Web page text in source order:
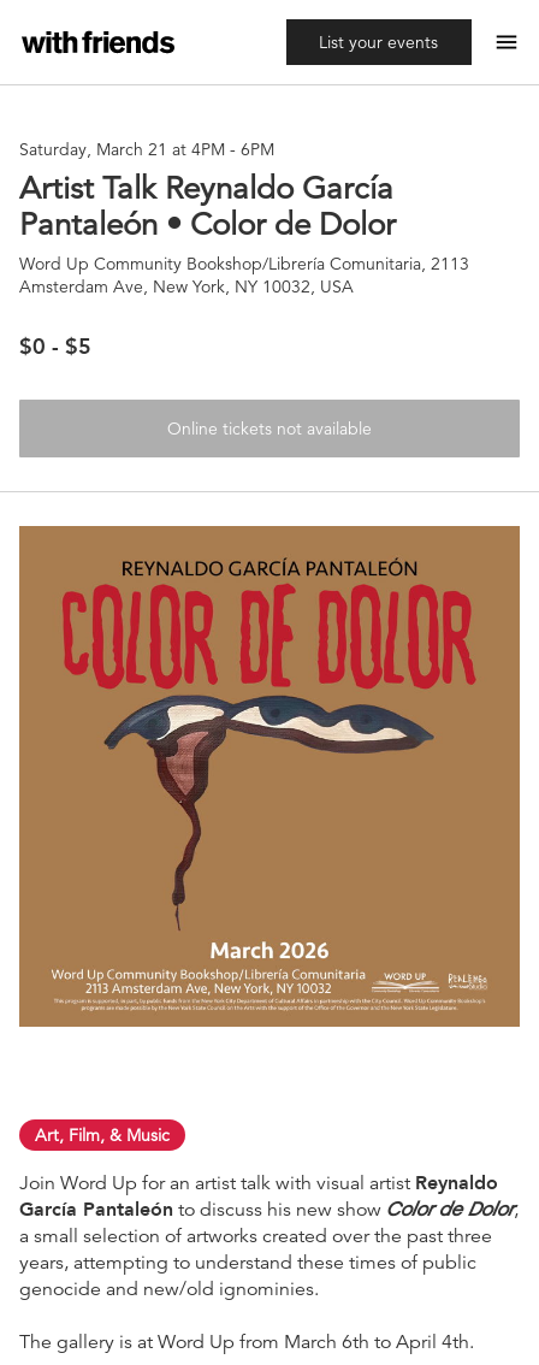
List your events menu
Saturday, March 21 at 4PM - 6PM
Artist Talk Reynaldo García
Pantaleón • Color de Dolor
Word Up Community Bookshop/Librería Comunitaria, 2113
Amsterdam Ave, New York, NY 10032, USA
$0 - $5
Online tickets not available
Art, Film, & Music
Join Word Up for an artist talk with visual artist Reynaldo
García Pantaleón to discuss his new show Color de Dolor,
a small selection of artworks created over the past three
years, attempting to understand these times of public
genocide and new/old ignominies.
The gallery is at Word Up from March 6th to April 4th.